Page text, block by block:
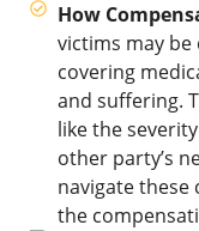
How
victims may
covering
and suffering.
like the
other party’s
navigate these
the